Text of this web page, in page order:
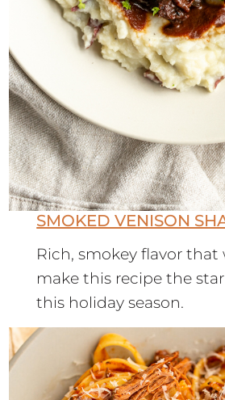
SMOKED VENISON
Rich, smokey flavor that
make this recipe the
this holiday season.